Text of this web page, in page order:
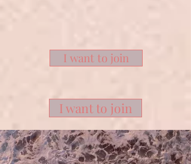
I want to join
I want to join